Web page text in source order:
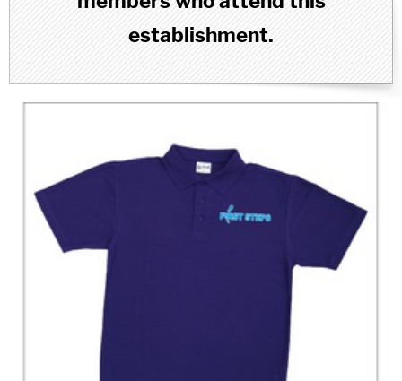
establishment.